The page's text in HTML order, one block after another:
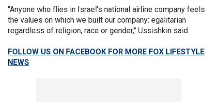
"Anyone who flies in Israel's national airline company feels
the values on which we built our company: egalitarian
regardless of religion, race or gender," Ussishkin said.
FOLLOW US ON FACEBOOK FOR MORE FOX LIFESTYLE
NEWS